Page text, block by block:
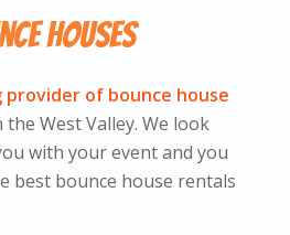
Houses
provider of bounce house
the West Valley. We look
with your event and you
best bounce house rentals